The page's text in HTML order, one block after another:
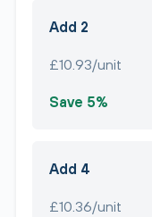
Add 2
£10.93/unit
Save 5%
Add 4
£10.36/unit